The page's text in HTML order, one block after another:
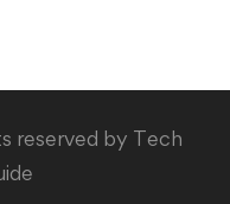
reserved by Tech